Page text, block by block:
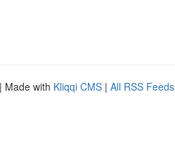
| Made with Kliqqi CMS | All RSS Feeds